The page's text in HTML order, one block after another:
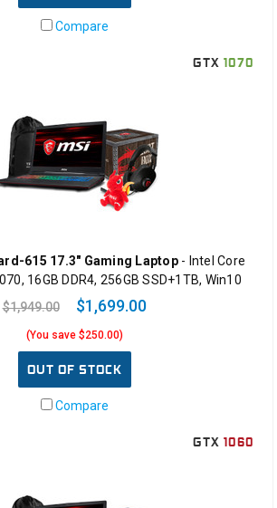
Compare
GTX 1070
615 17.3" Gaming Laptop- Intel Core
16GB DDR4, 256GB SSD+1TB, Win10
$1,949.00
$1,699.00
(You save $250.00)
OUT OF STOCK
Compare
GTX 1060